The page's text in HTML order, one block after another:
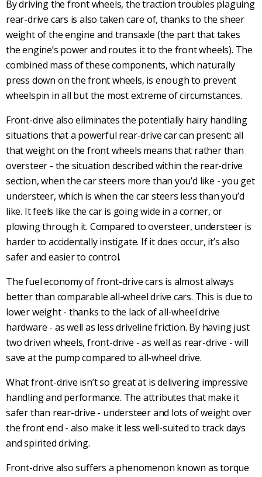
By driving the front wheels, the traction troubles plaguing
rear-drive cars is also taken care of, thanks to the sheer
weight of the engine and transaxle (the part that takes
the engine’s power and routes it to the front wheels). The
combined mass of these components, which naturally
press down on the front wheels, is enough to prevent
wheelspin in all but the most extreme of circumstances.
Front-drive also eliminates the potentially hairy handling
situations that a powerful rear-drivecar can present: all
that weight on the front wheels means that rather than
oversteer - the situation described within the rear-drive
section, when the car steers more than you’d like - you get
understeer, which is when the car steers less than you’d
like. It feels like the car is going wide in a corner, or
plowing through it. Compared tooversteer, understeer is
harder to accidentally instigate. If it does occur, it’s also
safer and easier to control.
Thefuel economyoffront-drivecars is almost always
better than comparableall-wheel drive cars. This is due to
lower weight - thanks to the lack ofall-wheel drive
hardware - as well as less driveline friction. By having just
two driven wheels,front-drive - as well as rear-drive - will
save at the pump compared to all-wheel drive.
Whatfront-drive isn’t so great at is delivering impressive
handling and performance. The attributes that make it
safer than rear-drive - understeerand lots of weight over
the front end - also make it less well-suited to track days
and spirited driving.
Front-drive also suffers a phenomenon known astorque